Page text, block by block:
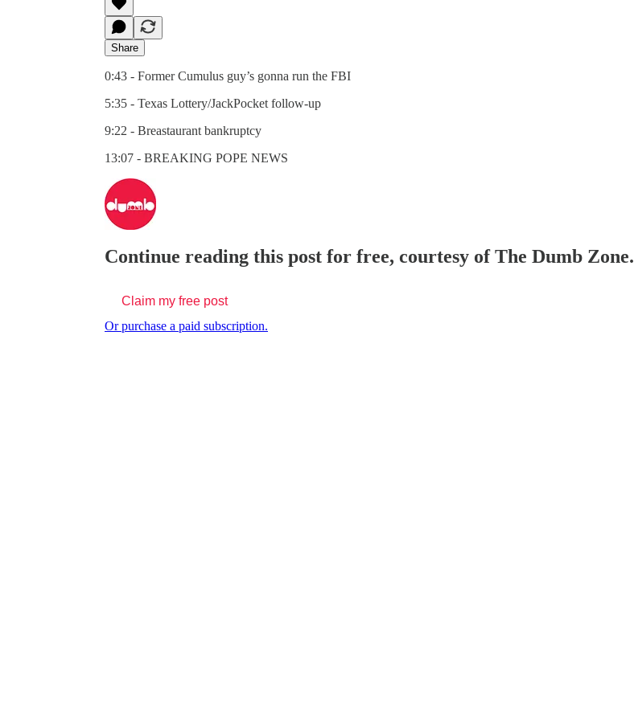
Share
0:43 - Former Cumulus guy’s gonna run the FBI
5:35 - Texas Lottery/JackPocket follow-up
9:22 - Breastaurant bankruptcy
13:07 - BREAKING POPE NEWS
Continue reading this post for free, courtesy of The Dumb Zone.
Claim my free post
Or purchase a paid subscription.